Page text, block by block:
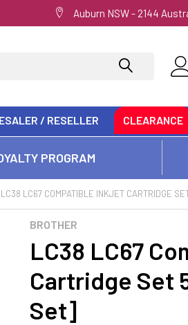
Auburn NSW - 2144
/ RESELLER CLEARANCE
PROGRAM
LC38 LC67 COMPATIBLE INKJET CARTRIDGE
BROTHER
LC38 LC67
Cartridge Set
Set]